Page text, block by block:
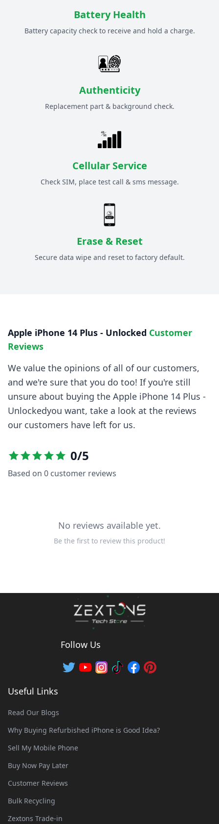
Battery Health
Battery capacity check to receive and hold a charge.
Authenticity
Replacement part & background check.
Cellular Service
Check SIM, place test call & sms message.
Erase & Reset
Secure data wipe and reset to factory default.
Apple iPhone 14 Plus - Unlocked Customer
Reviews
We value the opinions of all of our customers,
and we're sure that you do too! If you're still
unsure about buying the Apple iPhone 14 Plus -
Unlockedyou want, take a look at the reviews
our customers have left for us.
0/5
Based on 0 customer reviews
No reviews available yet.
Be the first to review this product!
Follow Us
Useful Links
Read Our Blogs
Why Buying Refurbished iPhone is Good Idea?
Sell My Mobile Phone
Buy Now Pay Later
Customer Reviews
Bulk Recycling
Zextons Trade-in